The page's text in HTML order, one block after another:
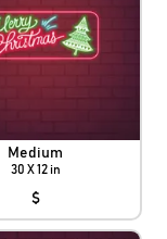
Medium
30 X 12 in
$